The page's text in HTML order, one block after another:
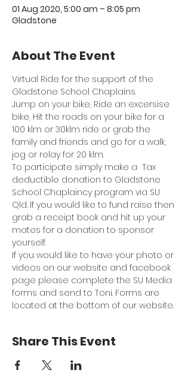
01 Aug 2020, 5:00 am – 8:05 pm
Gladstone
About The Event
Virtual Ride for the support of the
Gladstone School Chaplains.
Jump on your bike, Ride an excersise
bike, Hit the roads on your bike for a
100 klm or 30klm ride or grab the
family and friends and go for a walk,
jog or relay for 20 klm.
To participate simply make a  Tax
deductible donation to Gladstone
School Chaplaincy program via SU
Qld. If you would like to fund raise then
grab a receipt book and hit up your
mates for a donation to sponsor
yourself.
If you would like to have your photo or
videos on our website and facebook
page please complete the SU Media
forms and send to Toni. Forms are
located at the bottom of our website.
Share This Event